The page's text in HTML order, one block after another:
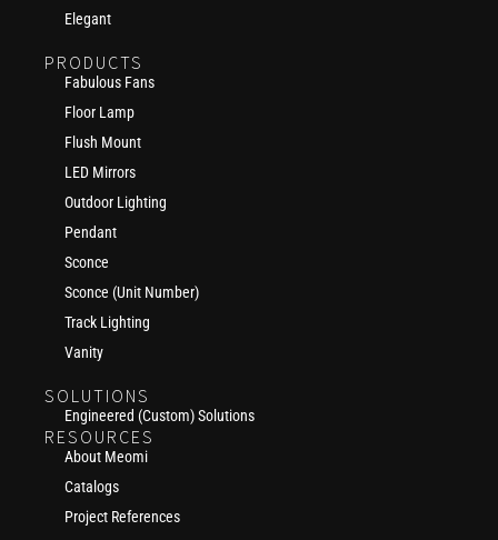
Elegant
PRODUCTS
Fabulous Fans
Floor Lamp
Flush Mount
LED Mirrors
Outdoor Lighting
Pendant
Sconce
Sconce (Unit Number)
Track Lighting
Vanity
SOLUTIONS
Engineered (Custom) Solutions
RESOURCES
About Meomi
Catalogs
Project References